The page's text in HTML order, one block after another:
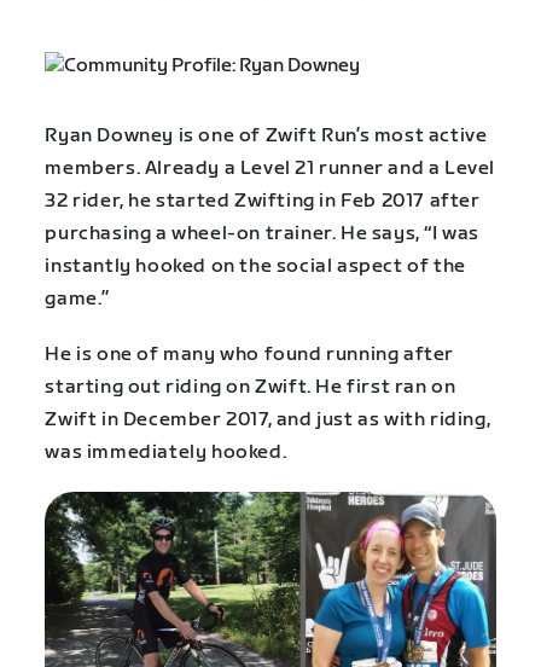
Ryan Downey is one of Zwift Run’s most active
members. Already a Level 21 runner and a Level
32 rider, he started Zwifting in Feb 2017 after
purchasing a wheel-on trainer. He says, “I was
instantly hooked on the social aspect of the
game.”
He is one of many who found running after
starting out riding on Zwift. He first ran on
Zwift in December 2017, and just as with riding,
was immediately hooked.